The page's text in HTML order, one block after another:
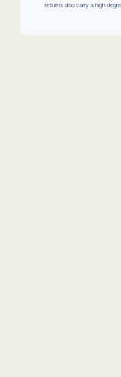
returns also carry a high